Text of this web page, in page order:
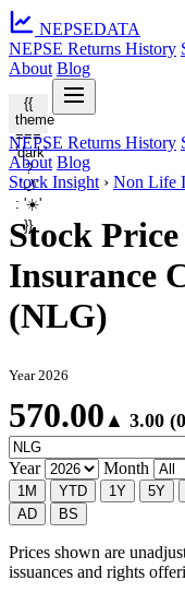
NEPSEDATA
NEPSE Returns History
About Blog
{{
theme
===
'dark'
?
'🌙'
: '☀️'
}}
NEPSE Returns History
About Blog
Stock Insight › Non Life
Stock
Insurance
(NLG)
Year 2026
570.00 ▲ 3.00
Year Month
1M YTD 1Y 5Y
AD
BS
Prices shown are
issuances and rights